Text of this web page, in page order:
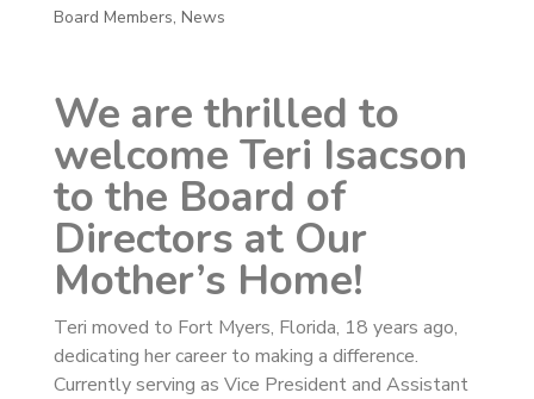
Board Members, News
We are thrilled to
welcome Teri Isacson
to the Board of
Directors at Our
Mother’s Home!
Teri moved to Fort Myers, Florida, 18 years ago,
dedicating her career to making a difference.
Currently serving as Vice President and Assistant